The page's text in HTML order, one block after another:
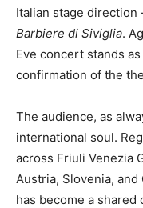
Italian stage
Barbiere di Siviglia.
Eve concert stands
confirmation of the
The audience, as
international soul.
across Friuli Venezia
Austria, Slovenia,
has become a